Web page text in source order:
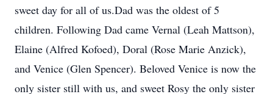
sweet day for all of us.Dad was the oldest of 5
children. Following Dad came Vernal (Leah Mattson),
Elaine (Alfred Kofoed), Doral (Rose Marie Anzick),
and Venice (Glen Spencer). Beloved Venice is now the
only sister still with us, and sweet Rosy the only sister